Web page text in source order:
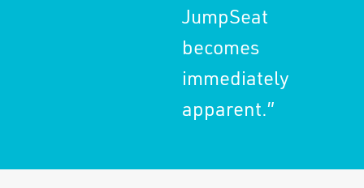
JumpSeat
becomes
immediately
apparent.”